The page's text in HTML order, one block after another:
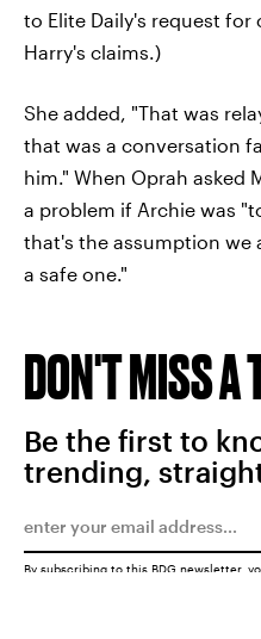
to Elite Daily's request
Harry's claims.)
She added, "That was
that was a conversation
him." When Oprah asked
a problem if Archie was
that's the assumption we
a safe one."
DON'T MISS A
Be the first to
trending,
By subscribing to this BDG newsletter,